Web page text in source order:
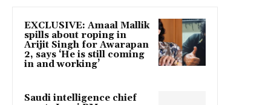
EXCLUSIVE: Amaal Mallik
spills about roping in
Arijit Singh for Awarapan
2, says ‘He is still coming
in and working’
Saudi intelligence chief